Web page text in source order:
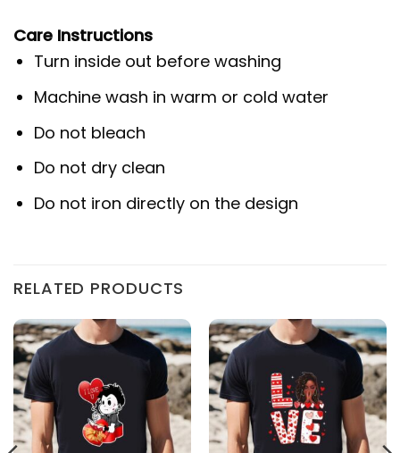
Care Instructions
Turn inside out before washing
Machine wash in warm or cold water
Do not bleach
Do not dry clean
Do not iron directly on the design
RELATED PRODUCTS